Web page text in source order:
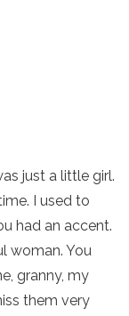
just a little girl.
I used to
had an accent.
woman. You
granny, my
them very